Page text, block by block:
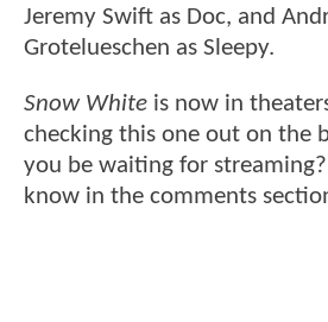
Jeremy Swift as Doc, and
Grotelueschen as Sleepy.
Snow White is now in
checking this one out on the
you be waiting for
know in the comments